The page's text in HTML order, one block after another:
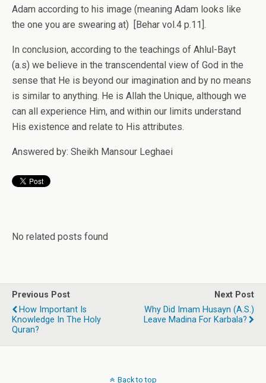
Adam according to his image (meaning Adam looks like
the one you are swearing at) [Behar vol.4 p.11].
In conclusion, according to the teachings of Ahlul-Bayt
(a.s) we believe in the transcendental view of God in the
sense that He is beyond our imagination and by no means
is similar to anything. He is Allah the Unique, although we
can all experience Him, and within our limits understand
His existence and relate to His attributes.
Answered by: Sheikh Mansour Leghaei
No related posts found
Previous Post
How Important Is
Knowledge In The Holy
Quran?
Next Post
Why Did Imam Husayn (a.s.)
Leave Madina For Karbala?
Back to top